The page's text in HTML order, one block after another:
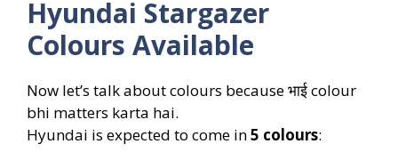
Hyundai Stargazer
Colours Available
Now let’s talk about colours because भाई colour
bhi matters karta hai.
Hyundai is expected to come in5 colours: